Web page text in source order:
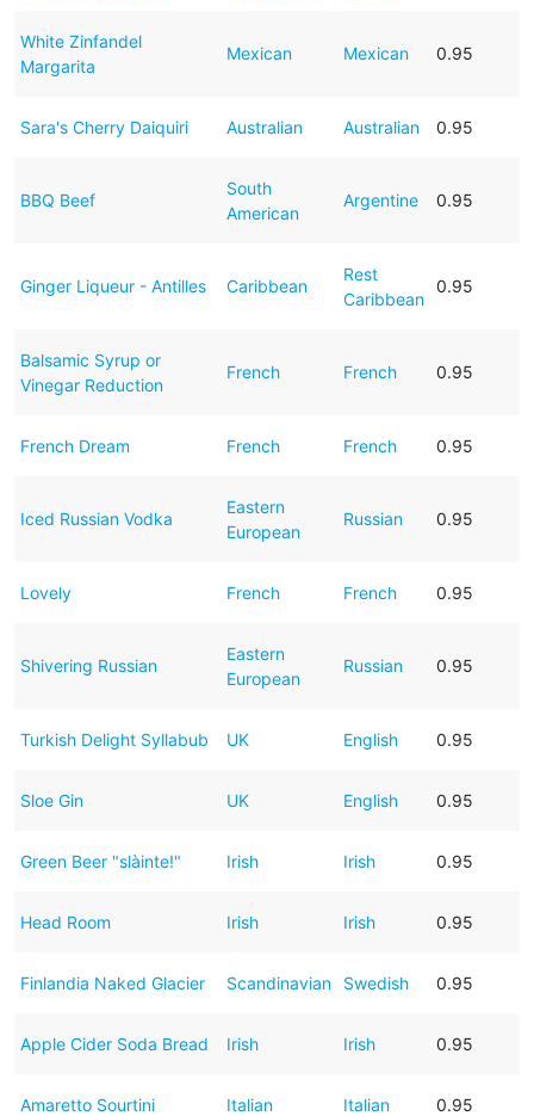
White Zinfandel
Margarita
Mexican Mexican 0.95
Sara's Cherry Daiquiri Australian Australian 0.95
BBQ Beef
South
American
Argentine 0.95
Ginger Liqueur - Antilles Caribbean
Rest
Caribbean
0.95
Balsamic Syrup or
Vinegar Reduction
French French 0.95
French Dream French French 0.95
Iced Russian Vodka
Eastern
European
Russian 0.95
Lovely French French 0.95
Shivering Russian
Eastern
European
Russian 0.95
Turkish Delight Syllabub UK English 0.95
Sloe Gin UK English 0.95
Green Beer "slàinte!" Irish Irish 0.95
Head Room Irish Irish 0.95
Finlandia Naked Glacier Scandinavian Swedish 0.95
Apple Cider Soda Bread Irish Irish 0.95
Amaretto Sourtini Italian Italian 0.95